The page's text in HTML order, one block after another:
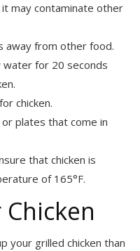
it may contaminate other
away from other food.
water for 20 seconds
chicken.
plates that come in
that chicken is
of 165°F.
your grilled chicken than